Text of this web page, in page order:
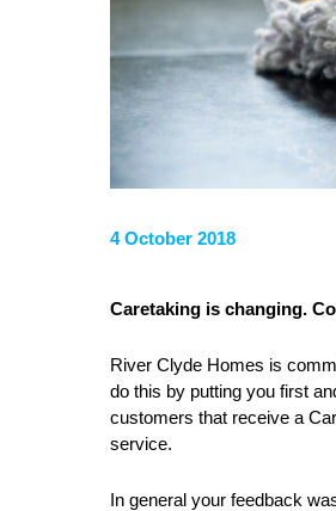
4 October 2018
Caretaking is changing.
River Clyde Homes is
do this by putting you first
customers that receive a
service.
In general your feedback